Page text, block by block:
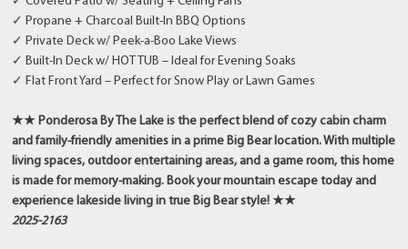
✓ Propane + Charcoal Built-In BBQ Options
✓ Private Deck w/ Peek-a-Boo Lake Views
✓ Built-In Deck w/ HOT TUB – Ideal for Evening Soaks
✓ Flat Front Yard – Perfect for Snow Play or Lawn Games
★★ Ponderosa By The Lake is the perfect blend of cozy cabin charm
and family-friendly amenities in a prime Big Bear location. With multiple
living spaces, outdoor entertaining areas, and a game room, this home
is made for memory-making. Book your mountain escape today and
experience lakeside living in true Big Bear style! ★★
2025-2163